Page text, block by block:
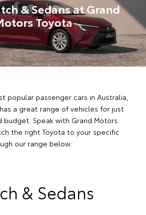
& Sedans at Grand
Toyota
popular passenger cars in Australia,
has a great range of vehicles for just
Speak with Grand Motors
the right Toyota to your specific
our range below.
& Sedans